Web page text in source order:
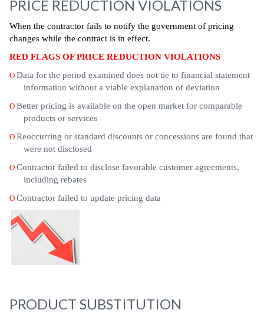
PRICE REDUCTION VIOLATIONS
When the contractor fails to notify the government of pricing
changes while the contract is in effect.
RED FLAGS OF PRICE REDUCTION VIOLATIONS
O Data for the period examined does not tie to financial statement
information without a viable explanation of deviation
O Better pricing is available on the open market for comparable
products or services
O Reoccurring or standard discounts or concessions are found that
were not disclosed
O Contractor failed to disclose favorable customer agreements,
including rebates
O Contractor failed to update pricing data
PRODUCT SUBSTITUTION